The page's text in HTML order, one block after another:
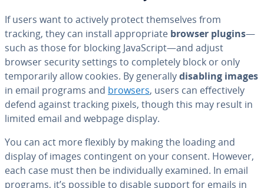
If users want to actively protect them­selves from
tracking, they can install ap­pro­pri­ate browser plugins—
such as those for blocking JavaScript—and adjust
browser security settings to com­plete­ly block or only
tem­porar­i­ly allow cookies. By generallydisabling images
in email programs and browsers, users can ef­fec­tive­ly
defend against tracking pixels, though this may result in
limited email and webpage display.
You can act more flexibly by making the loading and
display of images con­tin­gent on your consent. However,
each case must then be in­di­vid­u­al­ly examined. In email
programs, it’s possible to disable support for emails in